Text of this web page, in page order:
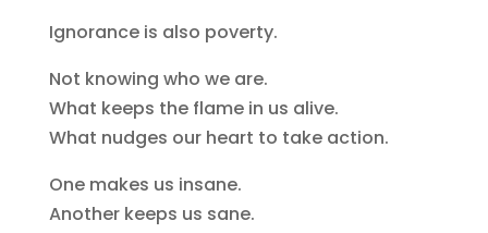
Ignorance is also poverty.
Not knowing who we are.
What keeps the flame in us alive.
What nudges our heart to take action.
One makes us insane.
Another keeps us sane.